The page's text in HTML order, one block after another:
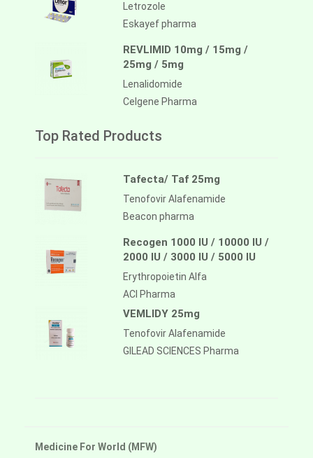
Letrozole
Eskayef pharma
REVLIMID 10mg / 15mg /
25mg / 5mg
Lenalidomide
Celgene Pharma
Top Rated Products
Tafecta/ Taf 25mg
Tenofovir Alafenamide
Beacon pharma
Recogen 1000 IU / 10000 IU /
2000 IU / 3000 IU / 5000 IU
Erythropoietin Alfa
ACI Pharma
VEMLIDY 25mg
Tenofovir Alafenamide
GILEAD SCIENCES Pharma
Medicine For World (MFW)